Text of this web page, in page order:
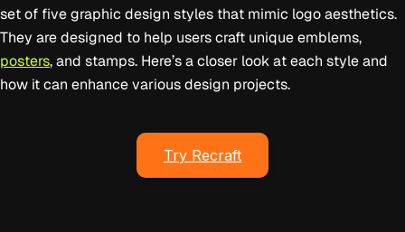
set of five graphic design styles that mimic logo aesthetics.
They are designed to help users craft unique emblems,
posters, and stamps. Here’s a closer look at each style and
how it can enhance various design projects.
Try Recraft